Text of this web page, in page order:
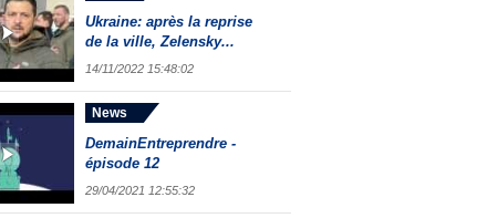
Ukraine: après la reprise
de la ville, Zelensky...
14/11/2022 15:48:02
News
DemainEntreprendre -
épisode 12
29/04/2021 12:55:32